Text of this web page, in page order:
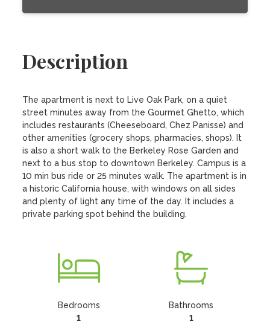
Description
The apartment is next to Live Oak Park, on a quiet
street minutes away from the Gourmet Ghetto, which
includes restaurants (Cheeseboard, Chez Panisse) and
other amenities (grocery shops, pharmacies, shops). It
is also a short walk to the Berkeley Rose Garden and
next to a bus stop to downtown Berkeley. Campus is a
10 min bus ride or 25 minutes walk. The apartment is in
a historic California house, with windows on all sides
and plenty of light any time of the day. It includes a
private parking spot behind the building.
Bedrooms
1
Bathrooms
1